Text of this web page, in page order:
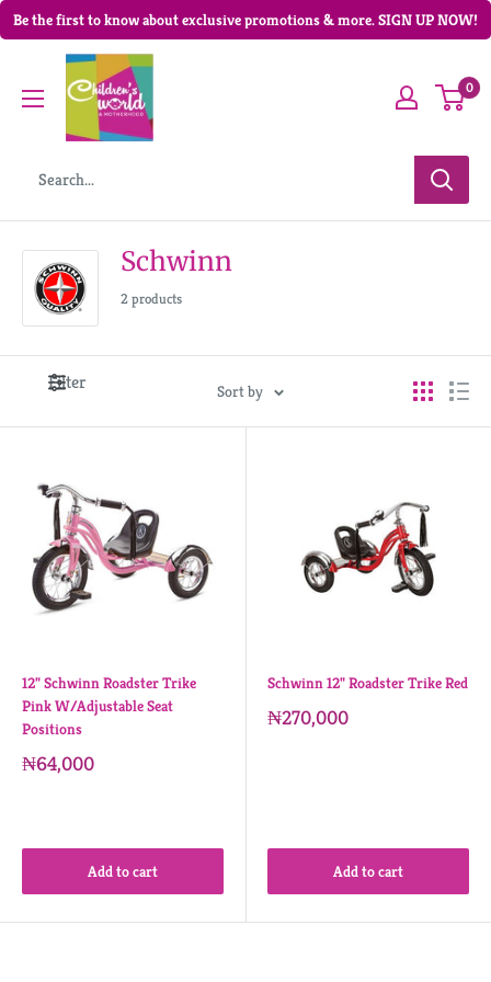
Be the first to know about exclusive promotions & more. SIGN UP NOW!
0
Schwinn
2 products
Filter Sort by
12" Schwinn Roadster Trike
Pink W/Adjustable Seat
Positions
₦64,000
Add to cart
Schwinn 12" Roadster Trike Red
₦270,000
Add to cart